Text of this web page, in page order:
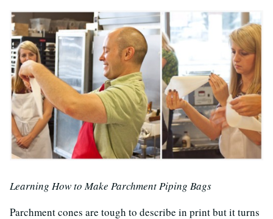
Learning How to Make Parchment Piping Bags
Parchment cones are tough to describe in print but it turns